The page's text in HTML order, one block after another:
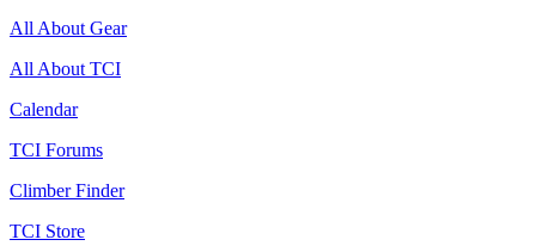
All About Gear
All About TCI
Calendar
TCI Forums
Climber Finder
TCI Store